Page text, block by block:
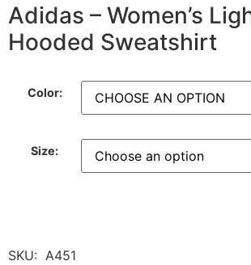
Adidas – Women’s
Hooded Sweatshirt
Color:
Size:
SKU: A451